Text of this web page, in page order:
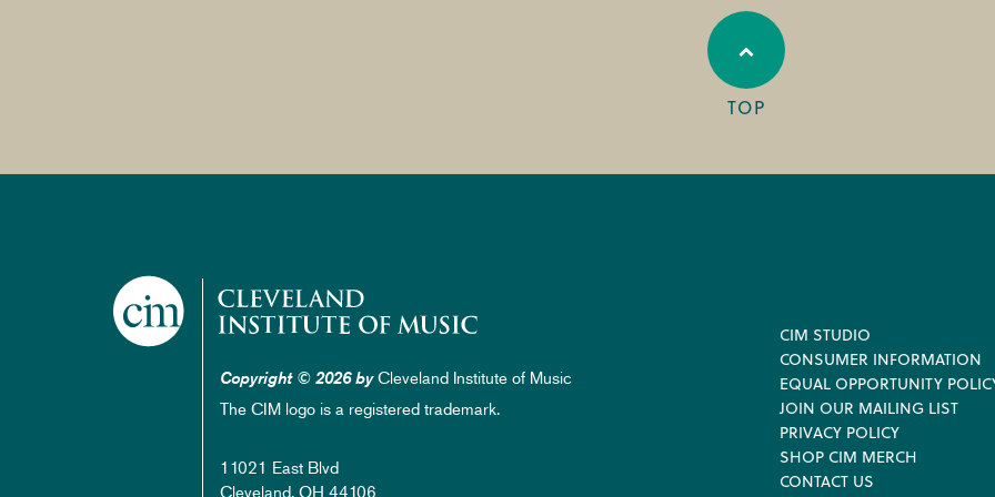
TOP
Copyright © 2026 byCleveland Institute of Music
The CIM logo is a registered trademark.
11021 East Blvd
Cleveland, OH 44106
Footer
CIM STUDIO
CONSUMER INFORMATION
EQUAL OPPORTUNITY
JOIN OUR MAILING LIST
PRIVACY POLICY
SHOP CIM MERCH
CONTACT US